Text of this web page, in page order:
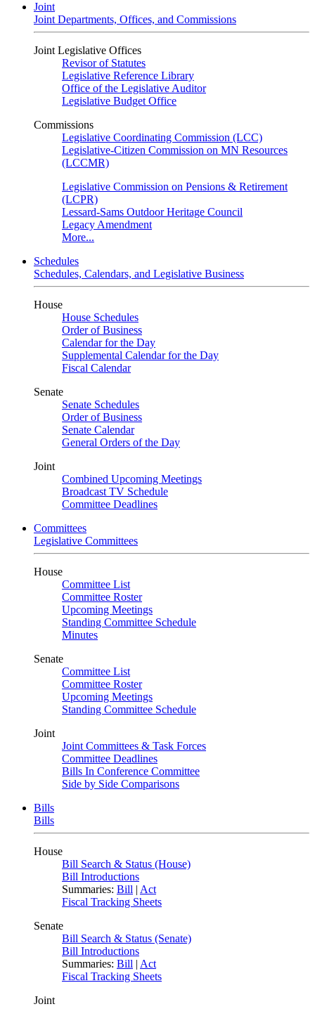
Joint
Joint Departments, Offices, and Commissions
Joint Legislative Offices
Revisor of Statutes
Legislative Reference Library
Office of the Legislative Auditor
Legislative Budget Office
Commissions
Legislative Coordinating Commission (LCC)
Legislative-Citizen Commission on MN Resources
(LCCMR)
Legislative Commission on Pensions & Retirement
(LCPR)
Lessard-Sams Outdoor Heritage Council
Legacy Amendment
More...
Schedules
Schedules, Calendars, and Legislative Business
House
House Schedules
Order of Business
Calendar for the Day
Supplemental Calendar for the Day
Fiscal Calendar
Senate
Senate Schedules
Order of Business
Senate Calendar
General Orders of the Day
Joint
Combined Upcoming Meetings
Broadcast TV Schedule
Committee Deadlines
Committees
Legislative Committees
House
Committee List
Committee Roster
Upcoming Meetings
Standing Committee Schedule
Minutes
Senate
Committee List
Committee Roster
Upcoming Meetings
Standing Committee Schedule
Joint
Joint Committees & Task Forces
Committee Deadlines
Bills In Conference Committee
Side by Side Comparisons
Bills
Bills
House
Bill Search & Status (House)
Bill Introductions
Summaries: Bill | Act
Fiscal Tracking Sheets
Senate
Bill Search & Status (Senate)
Bill Introductions
Summaries: Bill | Act
Fiscal Tracking Sheets
Joint